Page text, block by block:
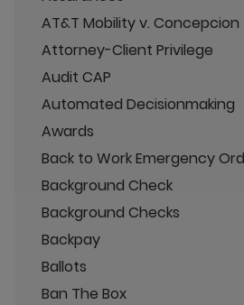
AT&T Mobility v. Concepcion
Attorney-Client Privilege
Audit CAP
Automated Decisionmaking
Awards
Back to Work Emergency
Background Check
Background Checks
Backpay
Ballots
Ban The Box